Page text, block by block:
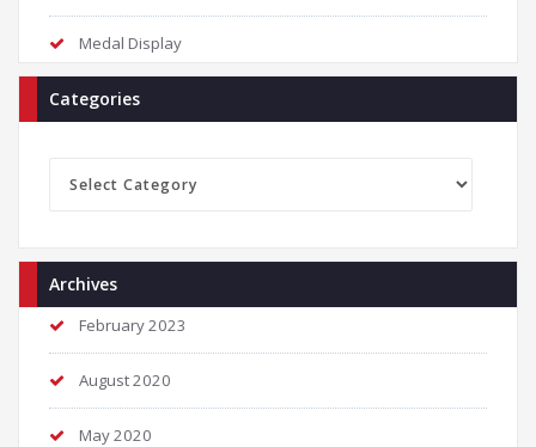
Medal Display
Categories
Archives
February 2023
August 2020
May 2020